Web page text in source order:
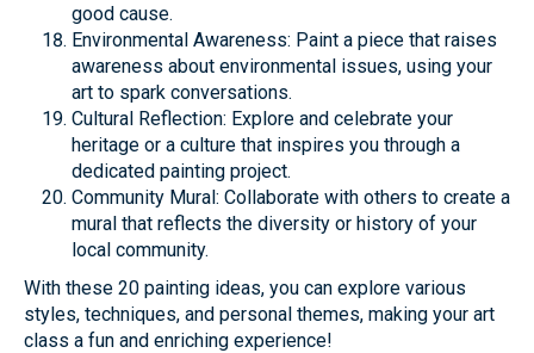
good cause.
Environmental Awareness: Paint a piece that raises
awareness about environmental issues, using your
art to spark conversations.
Cultural Reflection: Explore and celebrate your
heritage or a culture that inspires you through a
dedicated painting project.
Community Mural: Collaborate with others to create a
mural that reflects the diversity or history of your
local community.
With these 20 painting ideas, you can explore various
styles, techniques, and personal themes, making your art
class a fun and enriching experience!